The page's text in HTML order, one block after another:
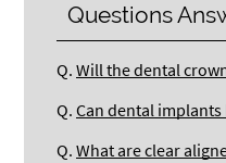
Questions
Q. Will the dental
Q. Can dental
Q. What are clear